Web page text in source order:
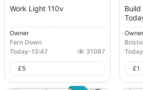
Work Light 110v
Owner
Fern Down
Today-13:47 31087
£5
Owner
Today
£1